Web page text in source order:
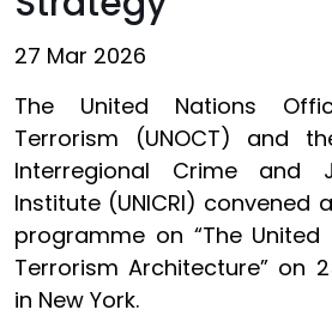
27 Mar 2026
The United Nations
Terrorism (UNOCT) and
Interregional Crime and
Institute (UNICRI) convened
programme on “The
Terrorism Architecture” on
in New York.